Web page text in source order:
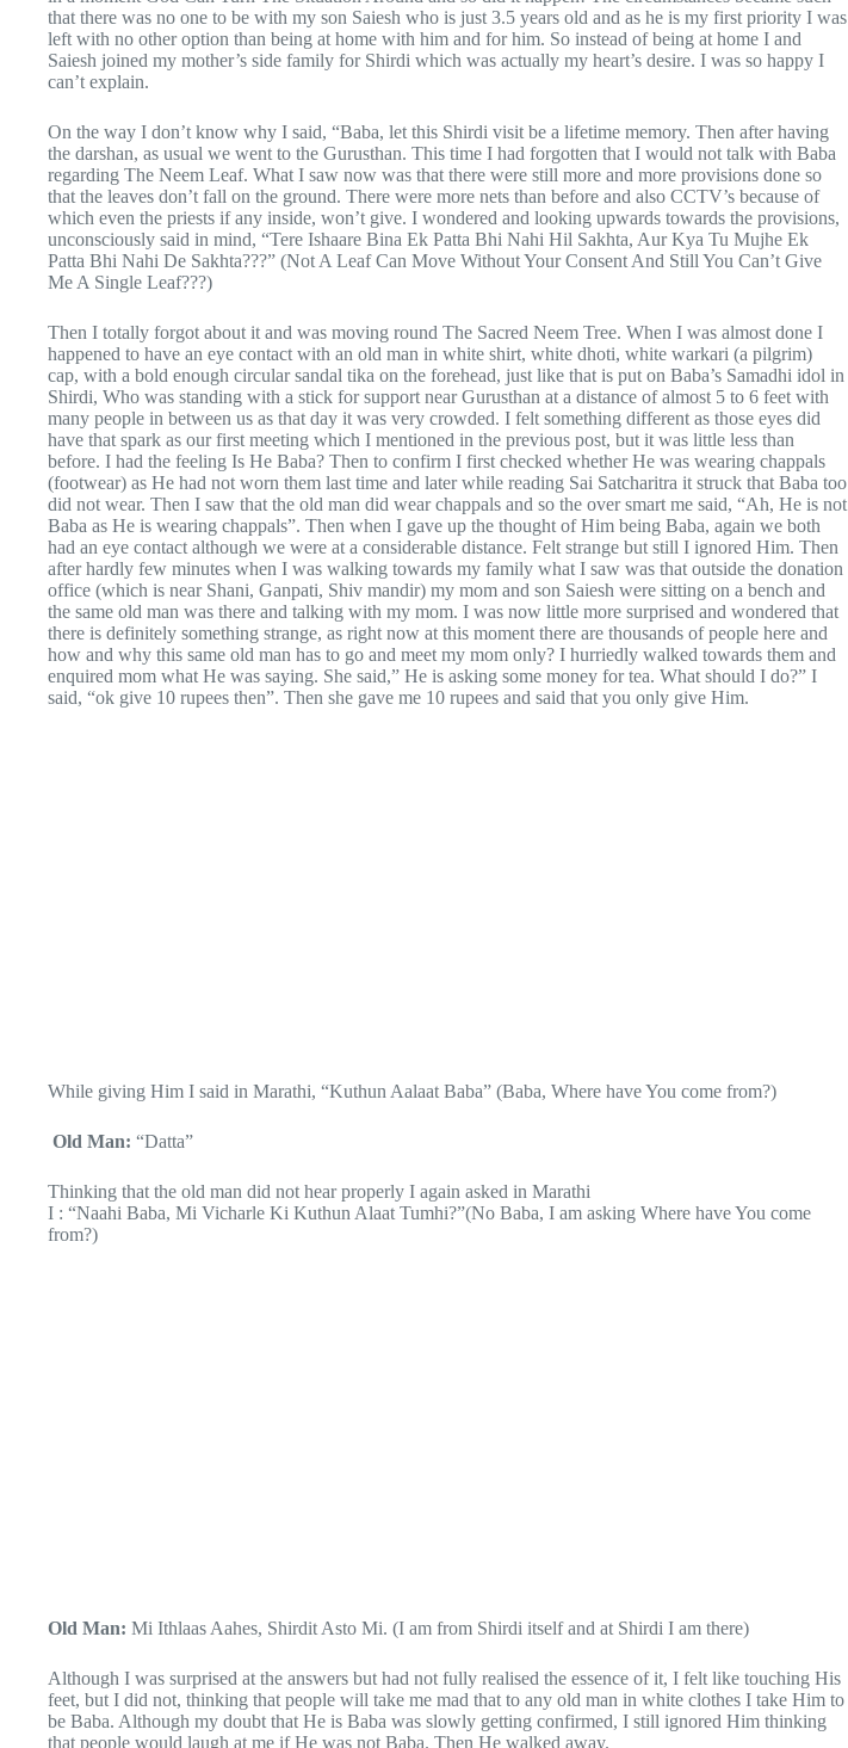
that there was no one to be with my son Saiesh who is just 3.5 years old and as he is my first priority I was
left with no other option than being at home with him and for him. So instead of being at home I and
Saiesh joined my mother’s side family for Shirdi which was actually my heart’s desire. I was so happy I
can’t explain.
On the way I don’t know why I said, “Baba, let this Shirdi visit be a lifetime memory. Then after having
the darshan, as usual we went to the Gurusthan. This time I had forgotten that I would not talk with Baba
regarding The Neem Leaf. What I saw now was that there were still more and more provisions done so
that the leaves don’t fall on the ground. There were more nets than before and also CCTV’s because of
which even the priests if any inside, won’t give. I wondered and looking upwards towards the provisions,
unconsciously said in mind, “Tere Ishaare Bina Ek Patta Bhi Nahi Hil Sakhta, Aur Kya Tu Mujhe Ek
Patta Bhi Nahi De Sakhta???” (Not A Leaf Can Move Without Your Consent And Still You Can’t Give
Me A Single Leaf???)
Then I totally forgot about it and was moving round The Sacred Neem Tree. When I was almost done I
happened to have an eye contact with an old man in white shirt, white dhoti, white warkari (a pilgrim)
cap, with a bold enough circular sandal tika on the forehead, just like that is put on Baba’s Samadhi idol in
Shirdi, Who was standing with a stick for support near Gurusthan at a distance of almost 5 to 6 feet with
many people in between us as that day it was very crowded. I felt something different as those eyes did
have that spark as our first meeting which I mentioned in the previous post, but it was little less than
before. I had the feeling Is He Baba? Then to confirm I first checked whether He was wearing chappals
(footwear) as He had not worn them last time and later while reading Sai Satcharitra it struck that Baba too
did not wear. Then I saw that the old man did wear chappals and so the over smart me said, “Ah, He is not
Baba as He is wearing chappals”. Then when I gave up the thought of Him being Baba, again we both
had an eye contact although we were at a considerable distance. Felt strange but still I ignored Him. Then
after hardly few minutes when I was walking towards my family what I saw was that outside the donation
office (which is near Shani, Ganpati, Shiv mandir) my mom and son Saiesh were sitting on a bench and
the same old man was there and talking with my mom. I was now little more surprised and wondered that
there is definitely something strange, as right now at this moment there are thousands of people here and
how and why this same old man has to go and meet my mom only? I hurriedly walked towards them and
enquired mom what He was saying. She said,” He is asking some money for tea. What should I do?” I
said, “ok give 10 rupees then”. Then she gave me 10 rupees and said that you only give Him.
While giving Him I said in Marathi, “Kuthun Aalaat Baba” (Baba, Where have You come from?)
Old Man: “Datta”
Thinking that the old man did not hear properly I again asked in Marathi
I : “Naahi Baba, Mi Vicharle Ki Kuthun Alaat Tumhi?”(No Baba, I am asking Where have You come
from?)
Old Man: Mi Ithlaas Aahes, Shirdit Asto Mi. (I am from Shirdi itself and at Shirdi I am there)
Although I was surprised at the answers but had not fully realised the essence of it, I felt like touching His
feet, but I did not, thinking that people will take me mad that to any old man in white clothes I take Him to
be Baba. Although my doubt that He is Baba was slowly getting confirmed, I still ignored Him thinking
that people would laugh at me if He was not Baba. Then He walked away.